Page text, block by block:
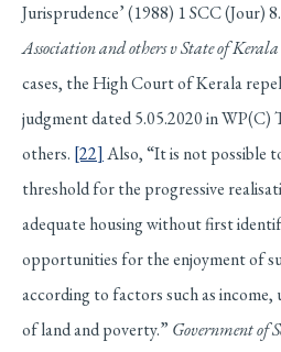
Jurisprudence’ (1988) 1 SCC (Jour) 8.
Association and others v State of Kerala
cases, the High Court of Kerala
judgment dated 5.05.2020 in
others. [22] Also, “It is not possible
threshold for the progressive
adequate housing without first
opportunities for the enjoyment of
according to factors such as
of land and poverty.” Government of